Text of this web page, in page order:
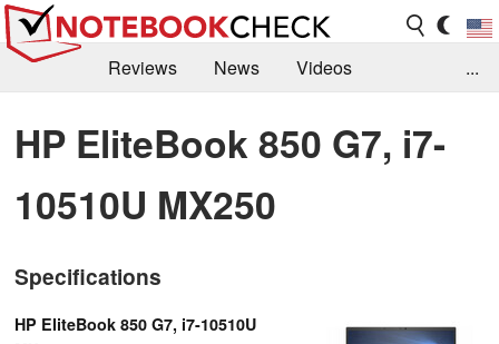
Reviews News
Videos
Library
Search Jobs
...
HP EliteBook 850 G7, i7-
10510U MX250
Specifications
HP EliteBook 850 G7, i7-10510U